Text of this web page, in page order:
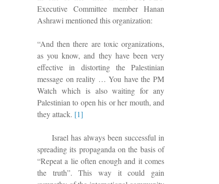
Executive Committee member Hanan
Ashrawi mentioned this organization:
“And then there are toxic organizations,
as you know, and they have been very
effective in distorting the Palestinian
message on reality … You have the PM
Watch which is also waiting for any
Palestinian to open his or her mouth, and
they attack. [1]
Israel has always been successful in
spreading its propaganda on the basis of
“Repeat a lie often enough and it comes
the truth”. This way itcould gain